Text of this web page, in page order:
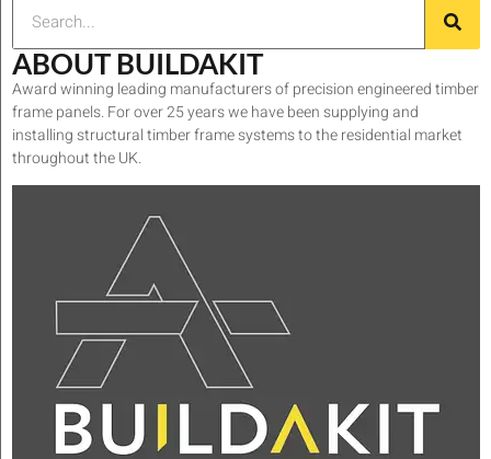
ABOUT BUILDAKIT
Award winning leading manufacturers of precision engineered timber
frame panels. For over 25 years we have been supplying and
installing structural timber frame systems to the residential market
throughout the UK.